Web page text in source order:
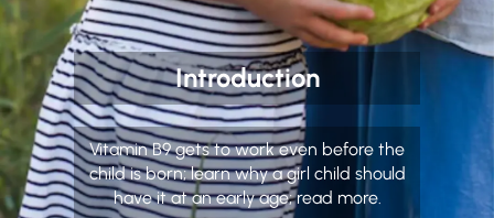
Introduction
Vitamin B9 gets to work even before the
child is born; learn why a girl child should
have it at an early age; read more.